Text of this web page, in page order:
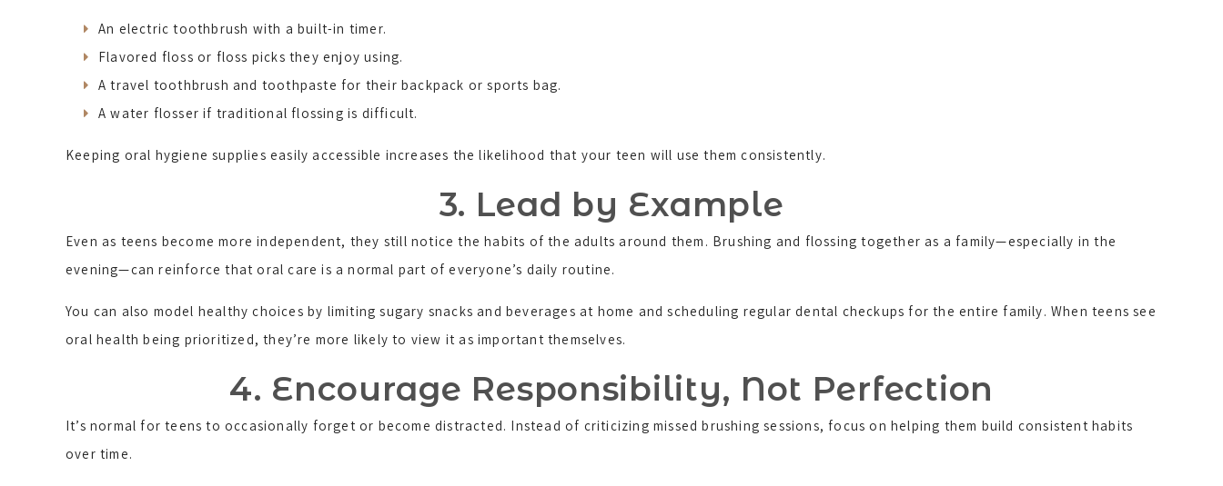
An electric toothbrush with a built-in timer.
Flavored floss or floss picks they enjoy using.
A travel toothbrush and toothpaste for their backpack or sports bag.
A water flosser if traditional flossing is difficult.
Keeping oral hygiene supplies easily accessible increases the likelihood that your teen will use them consistently.
3. Lead by Example
Even as teens become more independent, they still notice the habits of the adults around them. Brushing and flossing together as a family—especially in the
evening—can reinforce that oral care is a normal part of everyone’s daily routine.
You can also model healthy choices by limiting sugary snacks and beverages at home and scheduling regular dental checkups for the entire family. When teens see
oral health being prioritized, they’re more likely to view it as important themselves.
4. Encourage Responsibility, Not Perfection
It’s normal for teens to occasionally forget or become distracted. Instead of criticizing missed brushing sessions, focus on helping them build consistent habits
over time.